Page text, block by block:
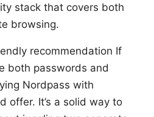
stack that covers both
browsing.
recommendation If
both passwords and
Nordpass with
offer. It’s a solid way to